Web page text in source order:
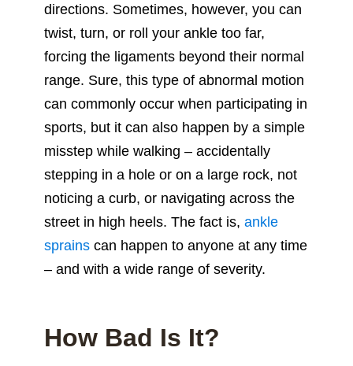
directions. Sometimes, however, you can
twist, turn, or roll your ankle too far,
forcing the ligaments beyond their normal
range. Sure, this type of abnormal motion
can commonly occur when participating in
sports, but it can also happen by a simple
misstep while walking – accidentally
stepping in a hole or on a large rock, not
noticing a curb, or navigating across the
street in high heels. The fact is, ankle
sprainscan happen to anyone at any time
– and with a wide range of severity.
How Bad Is It?